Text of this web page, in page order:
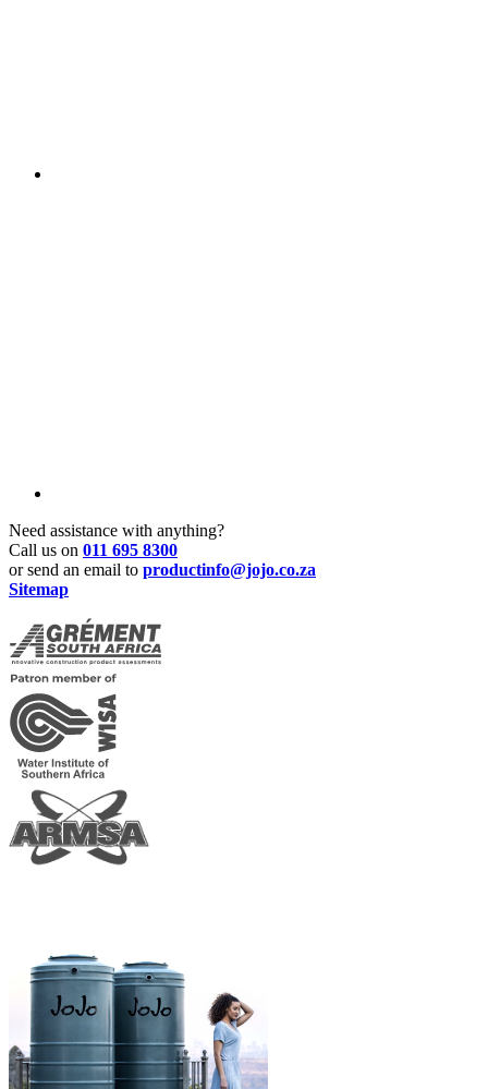
Need assistance with anything?
Call us on 011 695 8300
or send an email to productinfo@jojo.co.za
Sitemap